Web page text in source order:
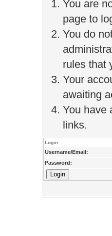
You are
page to
You do
rules that
Your
awaiting
You have
links.
Login
Username/Email:
Password: